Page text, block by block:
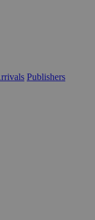
Publishers